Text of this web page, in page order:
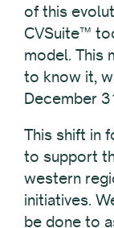
of this
CVSuite™
model. This
to know it,
December
This shift in
to support
western
initiatives.
be done to